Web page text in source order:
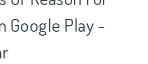
Google Play -